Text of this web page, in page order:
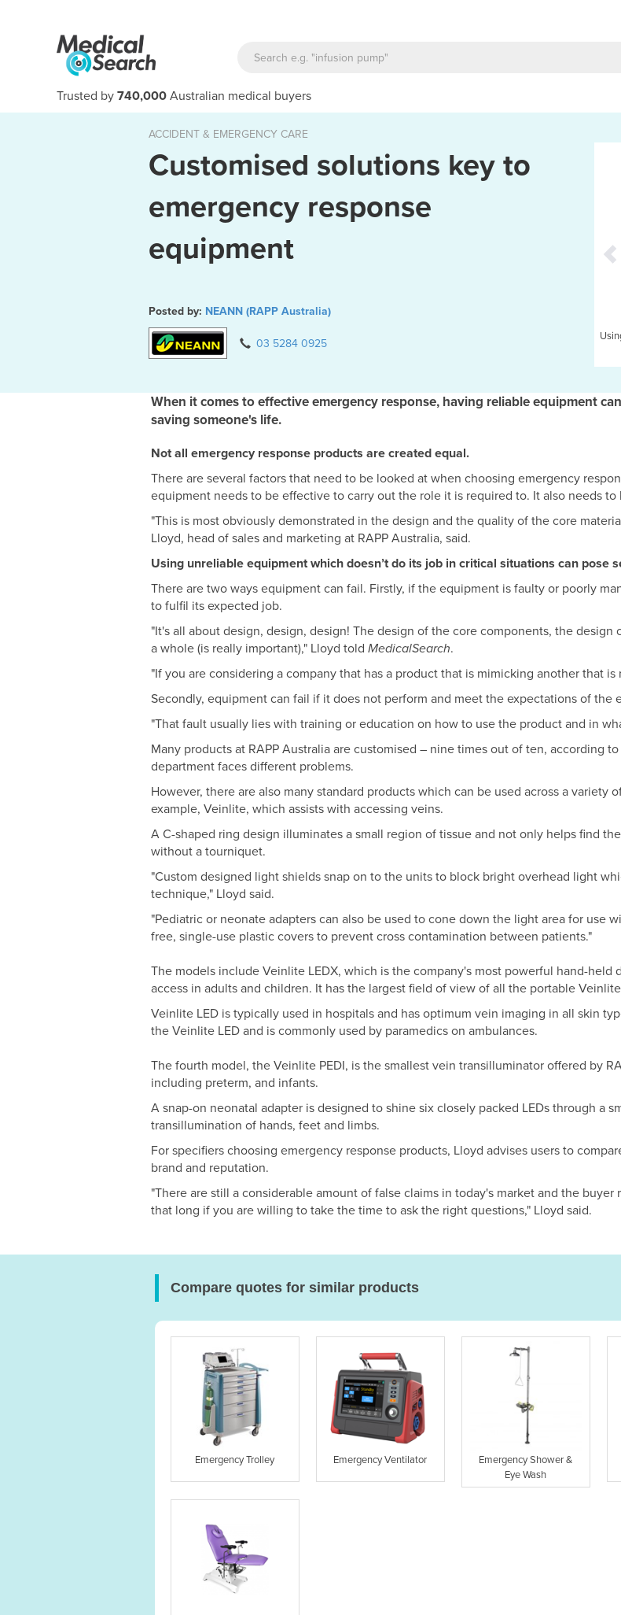
Trusted by 740,000 Australian medical buyers
ACCIDENT & EMERGENCY CARE
Customised solutions key to
emergency response
equipment
equipment which doesn't do its job in critical situations
can pose serious problems.
Veinlite EMS: suitable for emergency response vehicles.
Posted by: NEANN (RAPP Australia)
03 5284 0925
When it comes to effective emergency response, having reliable equipment
saving someone's life.
Not all emergency response products are created equal.
There are several factors that need to be looked at when choosing emergency
equipment needs to be effective to carry out the role it is required to. It also needs to
"This is most obviously demonstrated in the design and the quality of the core
Lloyd, head of sales and marketing at RAPP Australia, said.
Using unreliable equipment which doesn’t do its job in critical situations can pose
There are two ways equipment can fail. Firstly, if the equipment is faulty or poorly
to fulfil its expected job.
"It's all about design, design, design! The design of the core components, the
a whole (is really important)," Lloyd told MedicalSearch.
"If you are considering a company that has a product that is mimicking another that
Secondly, equipment can fail if it does not perform and meet the expectations of the
"That fault usually lies with training or education on how to use the product and in
Many products at RAPP Australia are customised – nine times out of ten, according
department faces different problems.
However, there are also many standard products which can be used across a variety
example, Veinlite, which assists with accessing veins.
A C-shaped ring design illuminates a small region of tissue and not only helps find
without a tourniquet.
"Custom designed light shields snap on to the units to block bright overhead light
technique," Lloyd said.
"Pediatric or neonate adapters can also be used to cone down the light area for use
free, single-use plastic covers to prevent cross contamination between patients."
The models include Veinlite LEDX, which is the company's most powerful hand-held
access in adults and children. It has the largest field of view of all the portable
Veinlite LED is typically used in hospitals and has optimum vein imaging in all skin
the Veinlite LED and is commonly used by paramedics on ambulances.
The fourth model, the Veinlite PEDI, is the smallest vein transilluminator offered by
including preterm, and infants.
A snap-on neonatal adapter is designed to shine six closely packed LEDs through a
transillumination of hands, feet and limbs.
For specifiers choosing emergency response products, Lloyd advises users to
brand and reputation.
"There are still a considerable amount of false claims in today's market and the
that long if you are willing to take the time to ask the right questions," Lloyd said.
Compare quotes for similar products
Emergency Trolley Emergency Ventilator
Emergency Shower &
Eye Wash